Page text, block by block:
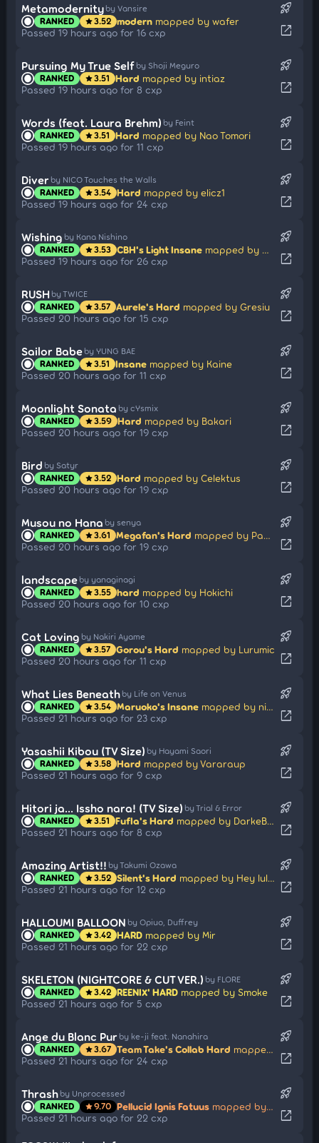
Metamodernity by Vansire
RANKED star3.52 modern mapped by wafer
Passed 19 hours ago for 16 cxp
rocket_launch
open_in_new
Pursuing My True Self by Shoji Meguro
RANKED star3.51 Hard mapped by intiaz
Passed 19 hours ago for 8 cxp
rocket_launch
open_in_new
Words (feat. Laura Brehm) by Feint
RANKED star3.51 Hard mapped by Nao Tomori
Passed 19 hours ago for 11 cxp
rocket_launch
open_in_new
Diver by NICO Touches the Walls
RANKED star3.54 Hard mapped by elicz1
Passed 19 hours ago for 24 cxp
rocket_launch
open_in_new
Wishing by Kana Nishino
RANKED star3.53 CBH's Light Insane mapped by Modem
Passed 19 hours ago for 26 cxp
rocket_launch
open_in_new
RUSH by TWICE
RANKED star3.57 Aurele's Hard mapped by Gresiu
Passed 20 hours ago for 15 cxp
rocket_launch
open_in_new
Sailor Babe by YUNG BAE
RANKED star3.51 Insane mapped by Kaine
Passed 20 hours ago for 11 cxp
rocket_launch
open_in_new
Moonlight Sonata by cYsmix
RANKED star3.59 Hard mapped by Bakari
Passed 20 hours ago for 19 cxp
rocket_launch
open_in_new
Bird by Satyr
RANKED star3.52 Hard mapped by Celektus
Passed 20 hours ago for 19 cxp
rocket_launch
open_in_new
Musou no Hana by senya
RANKED star3.61 Megafan's Hard mapped by PaRaDogi
Passed 20 hours ago for 19 cxp
rocket_launch
open_in_new
landscape by yanaginagi
RANKED star3.55 hard mapped by Hokichi
Passed 20 hours ago for 10 cxp
rocket_launch
open_in_new
Cat Loving by Nakiri Ayame
RANKED star3.57 Gorou's Hard mapped by Lurumic
Passed 20 hours ago for 11 cxp
rocket_launch
open_in_new
What Lies Beneath by Life on Venus
RANKED star3.54 Maruoko's Insane mapped by nine19
Passed 21 hours ago for 23 cxp
rocket_launch
open_in_new
Yasashii Kibou (TV Size) by Hayami Saori
RANKED star3.58 Hard mapped by Vararaup
Passed 21 hours ago for 9 cxp
rocket_launch
open_in_new
Hitori ja... Issho nara! (TV Size) by Trial & Error
RANKED star3.51 Fufla's Hard mapped by DarkeBluu
Passed 21 hours ago for 8 cxp
rocket_launch
open_in_new
Amazing Artist!! by Takumi Ozawa
RANKED star3.52 Silent's Hard mapped by Hey lululu
Passed 21 hours ago for 12 cxp
rocket_launch
open_in_new
HALLOUMI BALLOON by Opiuo, Duffrey
RANKED star3.42 HARD mapped by Mir
Passed 21 hours ago for 22 cxp
rocket_launch
open_in_new
SKELETON (NIGHTCORE & CUT VER.) by FLORE
RANKED star3.42 REENIX' HARD mapped by Smoke
Passed 21 hours ago for 5 cxp
rocket_launch
open_in_new
Ange du Blanc Pur by ke-ji feat. Nanahira
RANKED star3.67 Team Take's Collab Hard mapped by AngeDuBlancPur
Passed 21 hours ago for 24 cxp
rocket_launch
open_in_new
Thrash by Unprocessed
RANKED star9.70 Pellucid Ignis Fatuus mapped by Jeff Fuchsional
Passed 21 hours ago for 22 cxp
rocket_launch
open_in_new